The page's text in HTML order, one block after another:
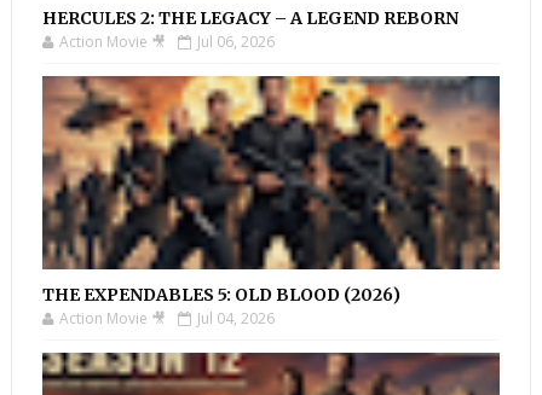
HERCULES 2: THE LEGACY – A LEGEND REBORN
Action Movie 🎥 Jul 06, 2026
THE EXPENDABLES 5: OLD BLOOD (2026)
Action Movie 🎥 Jul 04, 2026